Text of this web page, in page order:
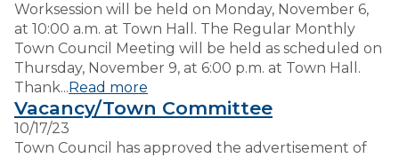
Worksession will be held on Monday, November 6,
at 10:00 a.m. at Town Hall. The Regular Monthly
Town Council Meeting will be held as scheduled on
Thursday, November 9, at 6:00 p.m. at Town Hall.
Thank...Read more
Vacancy/Town Committee
10/17/23
Town Council has approved the advertisement of